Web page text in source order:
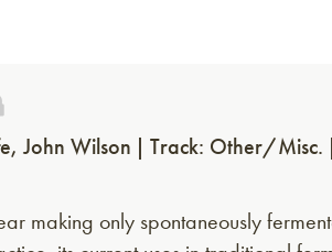
John Wilson Track: Other/Misc.
making only spontaneously